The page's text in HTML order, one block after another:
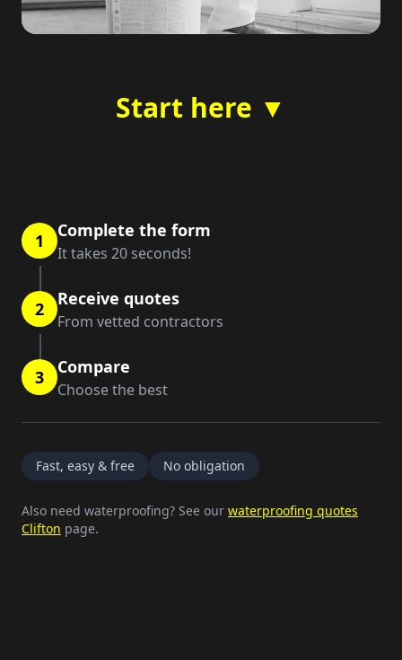
Start here ▼
1 Complete the form
It takes 20 seconds!
2 Receive quotes
From vetted contractors
3 Compare
Choose the best
Fast, easy & free No obligation
Also need waterproofing? See our waterproofing quotes
Clifton page.